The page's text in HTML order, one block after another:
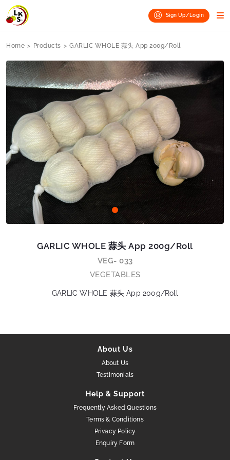
Sign Up/Login
Home > Products > GARLIC WHOLE 蒜头 App 200g/Roll
GARLIC WHOLE 蒜头 App 200g/Roll
VEG- 033
VEGETABLES
GARLIC WHOLE 蒜头 App 200g/Roll
About Us
About Us
Testimonials
Help & Support
Frequently Asked Questions
Terms & Conditions
Privacy Policy
Enquiry Form